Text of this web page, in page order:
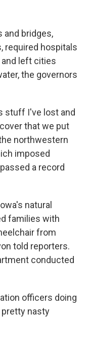
and bridges,
required hospitals
and left cities
the governors
stuff I've lost and
that we put
northwestern
imposed
a record
natural
families with
from
told reporters.
conducted
officers doing
nasty